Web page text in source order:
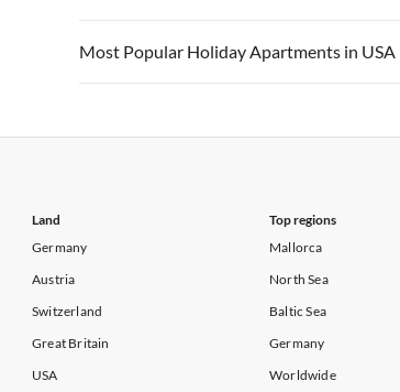
Vacation Apartments in California
Vacation Apartments in USA
Vacation Apartments in California
Most Popular Holiday Apartments in USA
Land
Germany
Austria
Switzerland
Great Britain
USA
Top regions
Mallorca
North Sea
Baltic Sea
Germany
Worldwide